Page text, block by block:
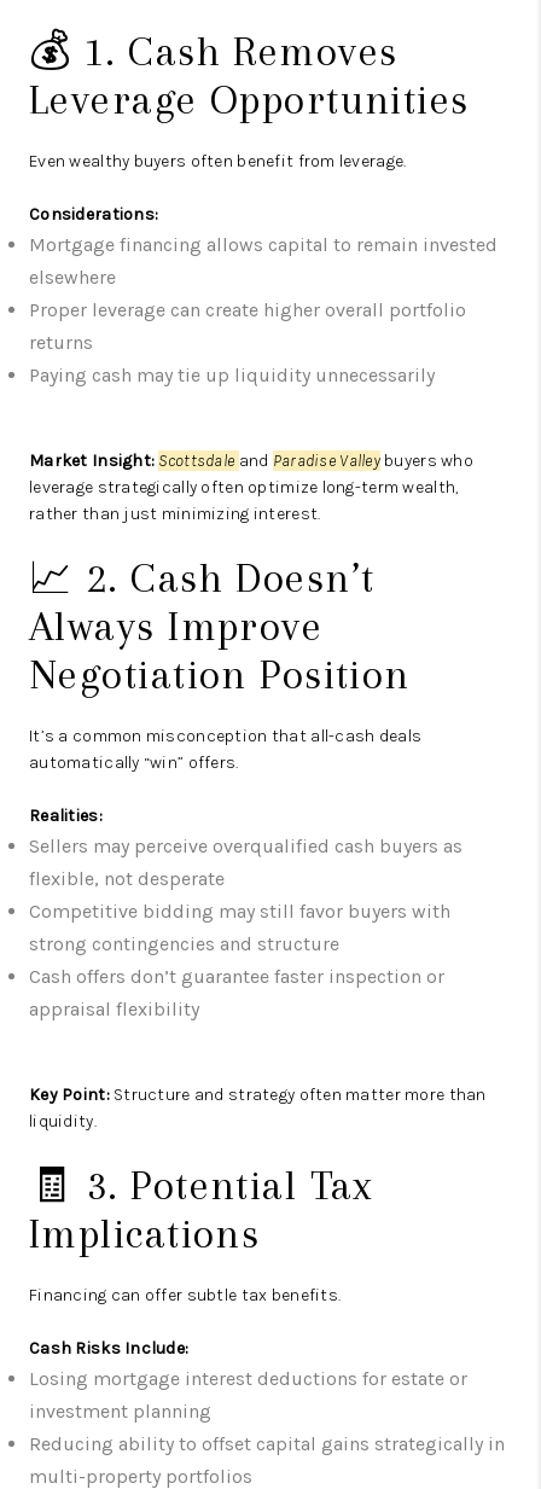
💰 1. Cash Removes
Leverage Opportunities
Even wealthy buyers often benefit from leverage.
Considerations:
Mortgage financing allows capital to remain invested
elsewhere
Proper leverage can create higher overall portfolio
returns
Paying cash may tie up liquidity unnecessarily
Market Insight: Scottsdale and Paradise Valleybuyers who
leverage strategically often optimize long-term wealth,
rather than just minimizing interest.
📈 2. Cash Doesn’t
Always Improve
Negotiation Position
It’s a common misconception that all-cash deals
automatically “win” offers.
Realities:
Sellers may perceive overqualified cash buyers as
flexible, not desperate
Competitive bidding may still favor buyers with
strong contingencies and structure
Cash offers don’t guarantee faster inspection or
appraisal flexibility
Key Point:Structure and strategy often matter more than
liquidity.
🧾 3. Potential Tax
Implications
Financing can offer subtle tax benefits.
Cash Risks Include:
Losing mortgage interest deductions for estate or
investment planning
Reducing ability to offset capital gains strategically in
multi-property portfolios